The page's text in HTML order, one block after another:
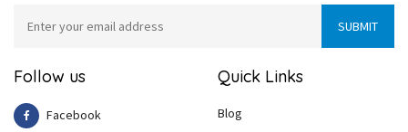
Follow us
Facebook
Quick Links
Blog